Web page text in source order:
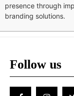
presence through
branding solutions.
Follow us